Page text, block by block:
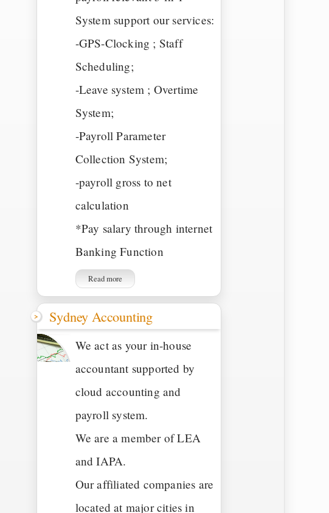
System support our services:
-GPS-Clocking ; Staff
Scheduling;
-Leave system ; Overtime
System;
-Payroll Parameter
Collection System;
-payroll gross to net
calculation
*Pay salary through internet
Banking Function
Read more
Sydney Accounting
We act as your in-house
accountant supported by
cloud accounting and
payroll system.
We are a member of LEA
and IAPA.
Our affiliated companies are
located at major cities in